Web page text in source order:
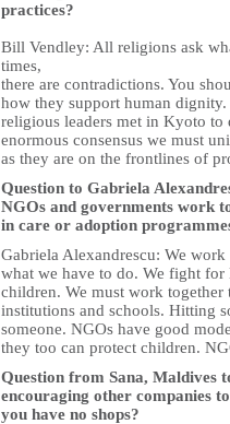
practices?
Bill Vendley: All religions ask
times,
there are contradictions. You
how they support human
religious leaders met in Kyoto to
enormous consensus we must
as they are on the frontlines of
Question to Gabriela
NGOs and governments work
in care or adoption
Gabriela Alexandrescu: We
what we have to do. We fight
children. We must work
institutions and schools. Hitting
someone. NGOs have good
they too can protect children.
Question from Sana, Maldives
encouraging other companies
you have no shops?